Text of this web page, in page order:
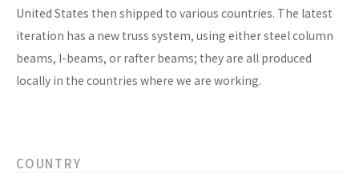
United States then shipped to various countries. The latest
iteration has a new truss system, using either steel column
beams, I-beams, or rafter beams; they are all produced
locally in the countries where we are working.
COUNTRY